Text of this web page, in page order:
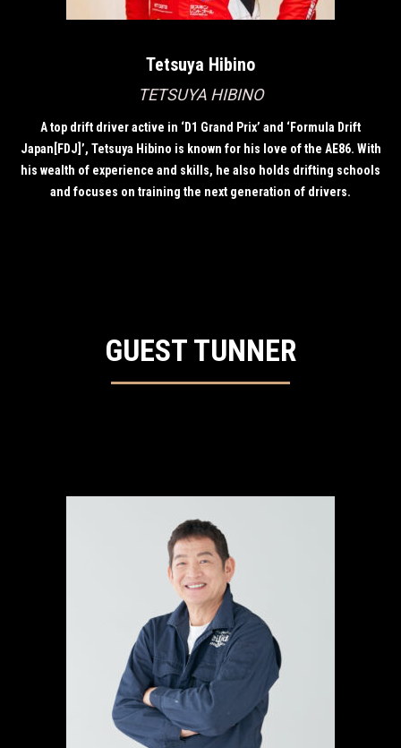
Tetsuya Hibino
TETSUYA HIBINO
A top drift driver active in ‘D1 Grand Prix’ and ‘Formula Drift
Japan[FDJ]’, Tetsuya Hibino is known for his love of the AE86. With
his wealth of experience and skills, he also holds drifting schools
and focuses on training the next generation of drivers.
GUEST TUNNER